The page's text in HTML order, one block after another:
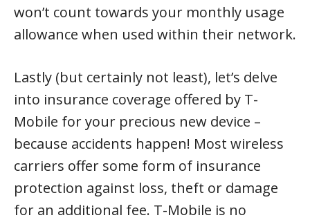
won’t count towards your monthly usage
allowance when used within their network.
Lastly (but certainly not least), let’s delve
into insurance coverage offered by T-
Mobile for your precious new device –
because accidents happen! Most wireless
carriers offer some form of insurance
protection against loss, theft or damage
for an additional fee. T-Mobile is no